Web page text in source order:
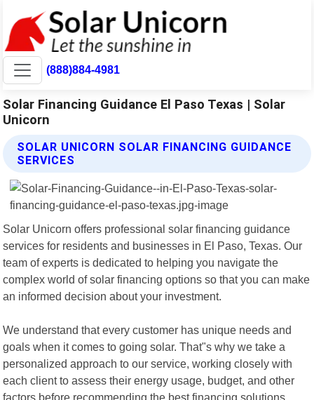
(888)884-4981
Solar Financing Guidance El Paso Texas | Solar
Unicorn
SOLAR UNICORN SOLAR FINANCING GUIDANCE
SERVICES
Solar Unicorn offers professional solar financing guidance
services for residents and businesses in El Paso, Texas. Our
team of experts is dedicated to helping you navigate the
complex world of solar financing options so that you can make
an informed decision about your investment.
We understand that every customer has unique needs and
goals when it comes to going solar. That"s why we take a
personalized approach to our service, working closely with
each client to assess their energy usage, budget, and other
factors before recommending the best financing solutions